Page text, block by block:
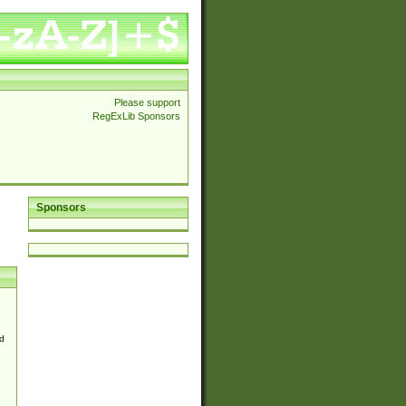
Please support
RegExLib Sponsors
Sponsors